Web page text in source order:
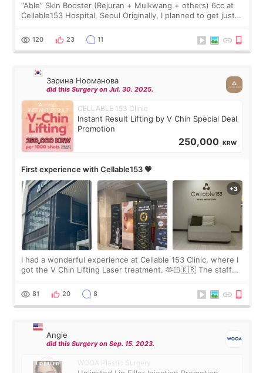
“Able” Skin Booster (Rejuran + Mulkwang + others) 6cc at
Cellable153 Hospital, Seoul Originally, I planned to get just
the “Able” Skin
120 23 11
Зарина Нооманова
did this Surgery on Jul. 30. 2025.
CELLABLE 153 Clinic
Instant Result Lifting by V Chin Special Deal
Promotion
250,000 KRW
First experience with Cellable153 💗
I had a wonderful experience at Cellable 153 Clinic, where I
got the V Chin Lifting Laser treatment. 🫶🏻🇰🇷 The staff
throughout the process.😇
81 20 8
Angie
did this Surgery on Sep. 15. 2023.
WOOA Plastic Surgery